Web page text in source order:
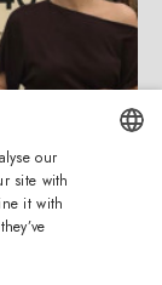
ENGLISH
our
site with
it with